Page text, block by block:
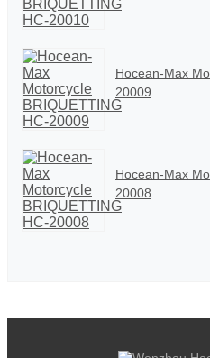
Hocean-Max
20009
Hocean-Max
20008